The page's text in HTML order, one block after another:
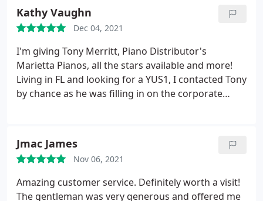
day, but Mr. Gould stayed in contact with me during
the 3 weeks it took to get the unit to their
showroom. I would absolutely recommend Piano
Distributors to anyone who is the market for a
piano; digital or acoustic. Thumbs up all around!
Kathy Vaughn
Dec 04, 2021
I'm giving Tony Merritt, Piano Distributor's
Marietta Pianos, all the stars available and more!
Living in FL and looking for a YUS1, I contacted Tony
by chance as he was filling in on the corporate
The piano was in showroom condition and
available as soon as the FL warehouse truck could
pick it up in GA and transport it to FL. Tony
arranged the transport, the tuning, the payment,
Jmac James
Nov 06, 2021
Amazing customer service. Definitely worth a visit!
The gentleman was very generous and offered me